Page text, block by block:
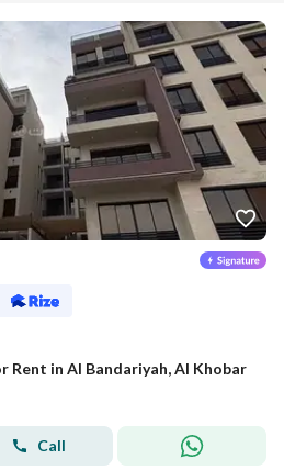
Rent in Al Bandariyah, Al Khobar
Call